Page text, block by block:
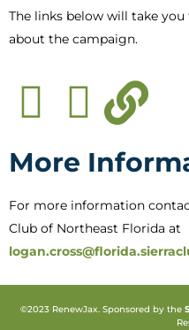
The links below will take
about the campaign.
More
For more information
Club of Northeast Florida at
©2023 RenewJax. Sponsored by the